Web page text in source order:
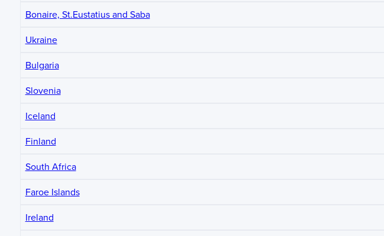
Bonaire, St.Eustatius and Saba
Ukraine
Bulgaria
Slovenia
Iceland
Finland
South Africa
Faroe Islands
Ireland